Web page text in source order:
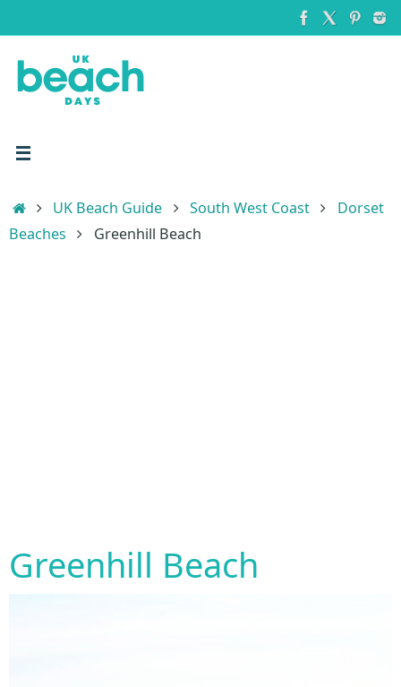
to
content
HomeUK Beach Guide South West Coast
Dorset
Beaches
Greenhill Beach
Greenhill Beach